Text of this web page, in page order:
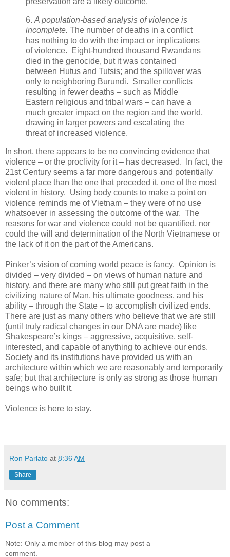
6. A population-based analysis of violence is
incomplete. The number of deaths in a conflict
has nothing to do with the impact or implications
of violence. Eight-hundred thousand Rwandans
died in the genocide, but it was contained
between Hutus and Tutsis; and the spillover was
only to neighboring Burundi. Smaller conflicts
resulting in fewer deaths – such as Middle
Eastern religious and tribal wars – can have a
much greater impact on the region and the world,
drawing in larger powers and escalating the
threat of increased violence.
In short, there appears to be no convincing evidence that
violence – or the proclivity for it – has decreased. In fact, the
21st Century seems a far more dangerous and potentially
violent place than the one that preceded it, one of the most
violent in history. Using body counts to make a point on
violence reminds me of Vietnam – they were of no use
whatsoever in assessing the outcome of the war. The
reasons for war and violence could not be quantified, nor
could the will and determination of the North Vietnamese or
the lack of it on the part of the Americans.
Pinker’s vision of coming world peace is fancy. Opinion is
divided – very divided – on views of human nature and
history, and there are many who still put great faith in the
civilizing nature of Man, his ultimate goodness, and his
ability – through the State – to accomplish civilized ends.
There are just as many others who believe that we are still
(until truly radical changes in our DNA are made) like
Shakespeare’s kings – aggressive, acquisitive, self-
interested, and capable of anything to achieve our ends.
Society and its institutions have provided us with an
architecture within which we are reasonably and temporarily
safe; but that architecture is only as strong as those human
beings who built it.
Violence is here to stay.
Ron Parlato at 8:36 AM
Share
No comments:
Post a Comment
Note: Only a member of this blog may post a
comment.